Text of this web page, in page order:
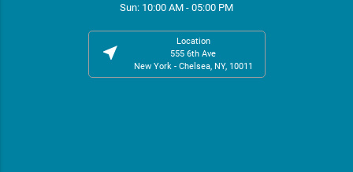
Sun: 10:00 AM - 05:00 PM
near_me
Location
555 6th Ave
New York - Chelsea, NY, 10011